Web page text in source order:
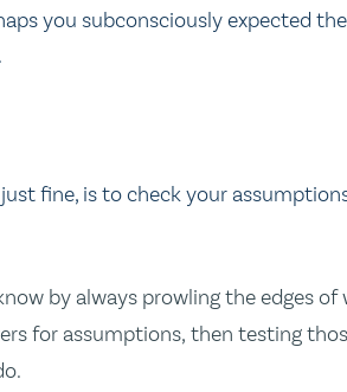
you subconsciously expected
fine, is to check your
by always prowling the edges of
for assumptions, then testing